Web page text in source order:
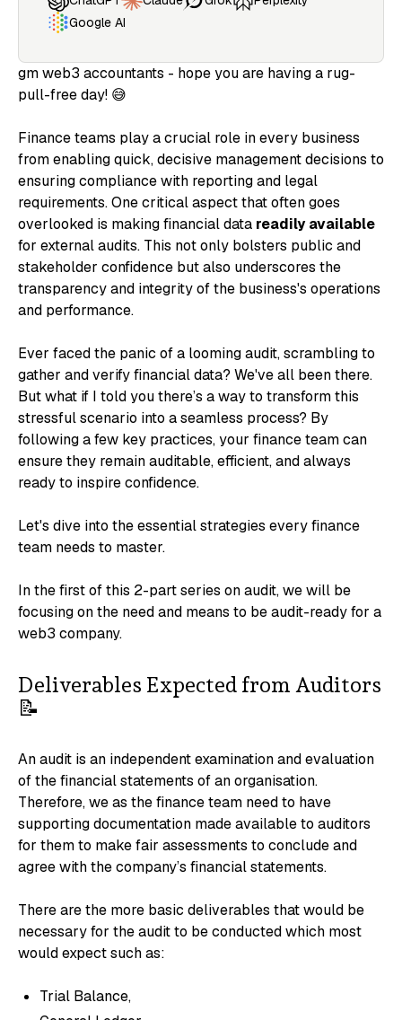
Google AI
gm web3 accountants - hope you are having a rug-
pull-free day! 😅
Finance teams play a crucial role in every business
from enabling quick, decisive management decisions to
ensuring compliance with reporting and legal
requirements. One critical aspect that often goes
overlooked is making financial data readily available
for external audits. This not only bolsters public and
stakeholder confidence but also underscores the
transparency and integrity of the business's operations
and performance.
Ever faced the panic of a looming audit, scrambling to
gather and verify financial data? We've all been there.
But what if I told you there’s a way to transform this
stressful scenario into a seamless process? By
following a few key practices, your finance team can
ensure they remain auditable, efficient, and always
ready to inspire confidence.
Let's dive into the essential strategies every finance
team needs to master.
In the first of this 2-part series on audit, we will be
focusing on the need and means to be audit-ready for a
web3 company.
Deliverables Expected from Auditors
📝
An audit is an independent examination and evaluation
of the financial statements of an organisation.
Therefore, we as the finance team need to have
supporting documentation made available to auditors
for them to make fair assessments to conclude and
agree with the company’s financial statements.
There are the more basic deliverables that would be
necessary for the audit to be conducted which most
would expect such as:
Trial Balance,